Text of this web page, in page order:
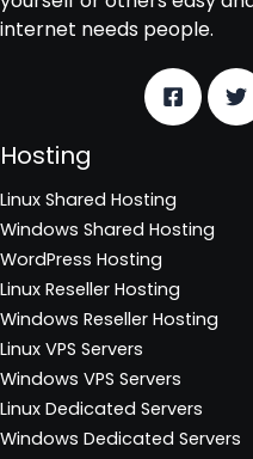
internet needs people.
Hosting
Linux Shared Hosting
Windows Shared Hosting
WordPress Hosting
Linux Reseller Hosting
Windows Reseller Hosting
Linux VPS Servers
Windows VPS Servers
Linux Dedicated Servers
Windows Dedicated Servers